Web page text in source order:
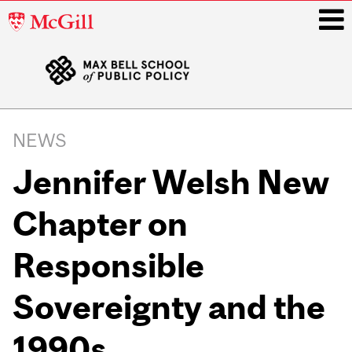
McGill
navigation
NEWS
Jennifer Welsh New
Chapter on
Responsible
Sovereignty and the